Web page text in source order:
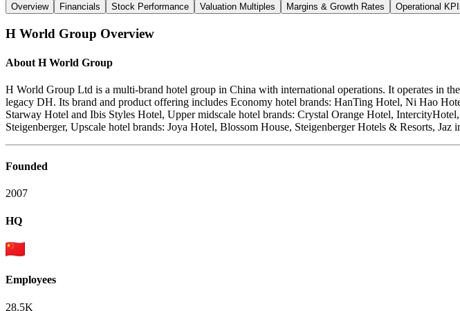
Overview Financials Stock Performance Valuation Multiples Margins & Growth Rates Operational
H World Group Overview
About H World Group
H World Group Ltd is a multi-brand hotel group in China with international operations. It operates in
legacy DH. Its brand and product offering includes Economy hotel brands: HanTing Hotel, Ni Hao
Starway Hotel and Ibis Styles Hotel, Upper midscale hotel brands: Crystal Orange Hotel,
Steigenberger, Upscale hotel brands: Joya Hotel, Blossom House, Steigenberger Hotels & Resorts,
Founded
2007
HQ
Employees
28.5K